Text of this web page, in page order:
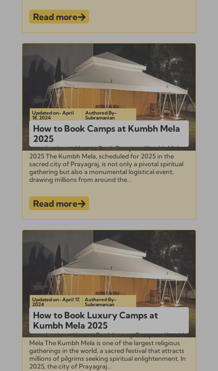
Read more
Updated on- April
18, 2024
Authored By-
Subramanian
How to Book Camps at Kumbh Mela
2025
Introduction to How to Book Camps at Kumbh Mela
2025 The Kumbh Mela, scheduled for 2025 in the
sacred city of Prayagraj, is not only a pivotal spiritual
gathering but also a monumental logistical event,
drawing millions from around the...
Read more
Updated on- April 17,
2024
Authored By-
Subramanian
How to Book Luxury Camps at
Kumbh Mela 2025
Introduction – How to Book Luxury Camps at Kumbh
Mela The Kumbh Mela is one of the largest religious
gatherings in the world, a sacred festival that attracts
millions of pilgrims seeking spiritual enlightenment. In
2025, the city of Prayagraj...